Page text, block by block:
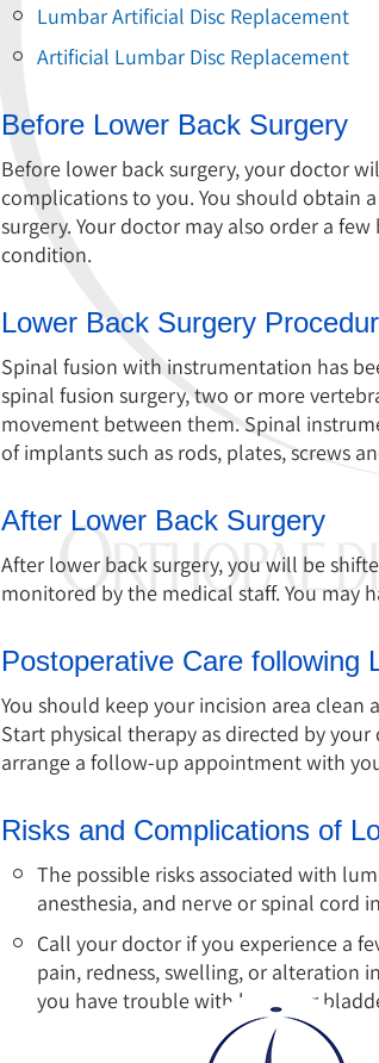
Lumbar Artificial Disc Replacement
Artificial Lumbar Disc Replacement
Before Lower Back Surgery
Before lower back surgery, your doctor
complications to you. You should obtain
surgery. Your doctor may also order a
condition.
Lower Back Surgery
Spinal fusion with instrumentation has
spinal fusion surgery, two or more
movement between them. Spinal
of implants such as rods, plates, screws
After Lower Back Surgery
After lower back surgery, you will be
monitored by the medical staff. You may
Postoperative Care following
You should keep your incision area clean
Start physical therapy as directed by
arrange a follow-up appointment with
Risks and Complications of
The possible risks associated with
anesthesia, and nerve or spinal cord
Call your doctor if you experience a
pain, redness, swelling, or alteration
you have trouble with bowel or